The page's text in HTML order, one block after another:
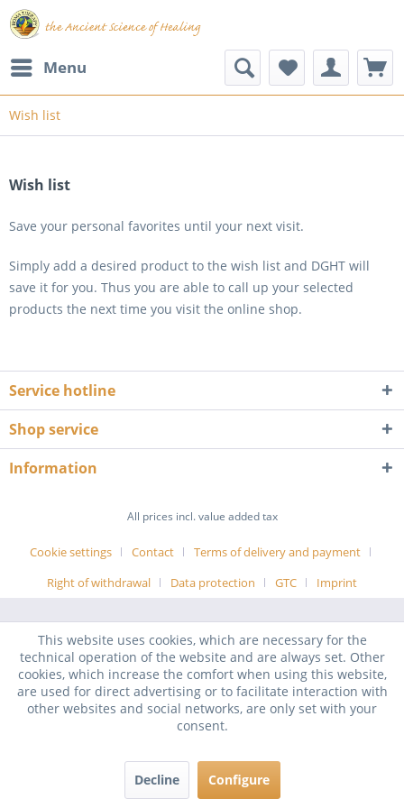
Menu
Wish list
Wish list
Save your personal favorites until your next visit.
Simply add a desired product to the wish list and DGHT will
save it for you. Thus you are able to call up your selected
products the next time you visit the online shop.
Service hotline
Shop service
Information
All prices incl. value added tax
Cookie settings Contact
Terms of delivery and payment
Right of withdrawal
Data protection GTC Imprint
This website uses cookies, which are necessary for the
technical operation of the website and are always set. Other
cookies, which increase the comfort when using this website,
are used for direct advertising or to facilitate interaction with
other websites and social networks, are only set with your
consent.
Decline Configure